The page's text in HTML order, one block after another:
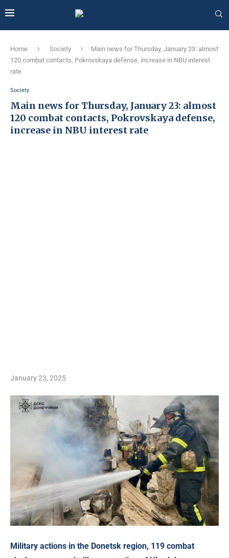
Home Society
Main news for Thursday, January 23: almost
120 combat contacts, Pokrovskaya defense, increase in NBU interest
rate
Society
Main news for Thursday, January 23: almost
120 combat contacts, Pokrovskaya defense,
increase in NBU interest rate
January 23, 2025
Military actions in the Donetsk region, 119 combat